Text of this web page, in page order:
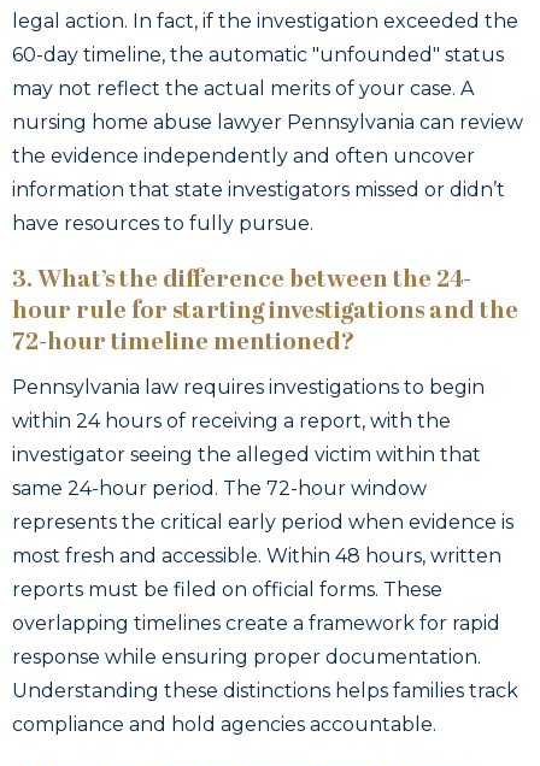
legal action. In fact, if the investigation exceeded the
60-day timeline, the automatic "unfounded" status
may not reflect the actual merits of your case. A
nursing home abuse lawyer Pennsylvania can review
the evidence independently and often uncover
information that state investigators missed or didn’t
have resources to fully pursue.
3. What’s the difference between the 24-
hour rule for starting investigations and the
72-hour timeline mentioned?
Pennsylvania law requires investigations to begin
within 24 hours of receiving a report, with the
investigator seeing the alleged victim within that
same 24-hour period. The 72-hour window
represents the critical early period when evidence is
most fresh and accessible. Within 48 hours, written
reports must be filed on official forms. These
overlapping timelines create a framework for rapid
response while ensuring proper documentation.
Understanding these distinctions helps families track
compliance and hold agencies accountable.